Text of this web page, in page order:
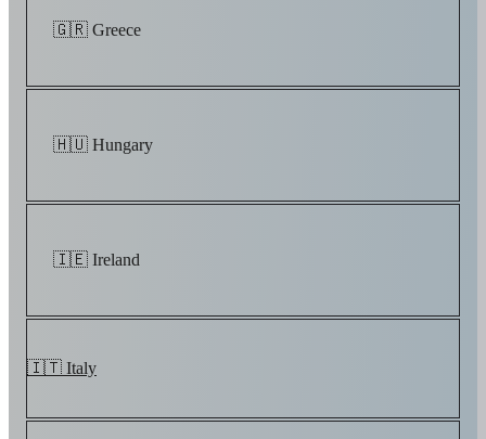
🇬🇷 Greece
🇭🇺 Hungary
🇮🇪 Ireland
🇮🇹 Italy